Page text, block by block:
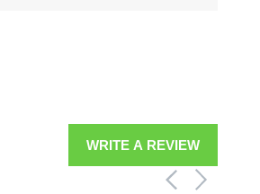
WRITE A REVIEW